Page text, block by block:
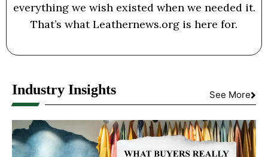
everything we wish existed when we needed it.
That’s what Leathernews.org is here for.
Industry Insights See More